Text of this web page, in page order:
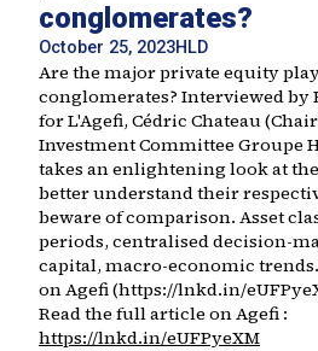
conglomerates?
October 25, 2023HLD
Are the major private equity
conglomerates? Interviewed by
for L'Agefi, Cédric Chateau
Investment Committee Groupe
takes an enlightening look at
better understand their
beware of comparison. Asset
periods, centralised decision-
capital, macro-economic
on Agefi (https://lnkd.in/
Read the full article on Agefi :
https://lnkd.in/eUFPyeXM